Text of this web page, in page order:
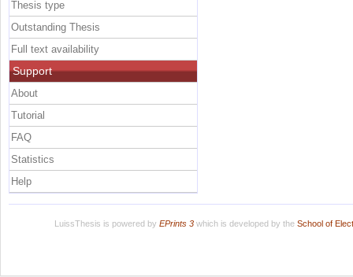
Thesis type
Outstanding Thesis
Full text availability
Support
About
Tutorial
FAQ
Statistics
Help
LuissThesis is powered by EPrints 3which is developed by the School of